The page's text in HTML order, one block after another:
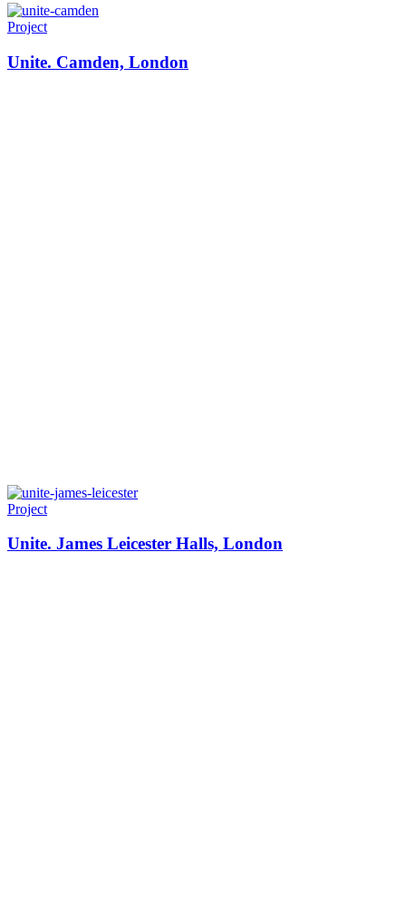
Project
Unite. Camden, London
Project
Unite. James Leicester Halls, London